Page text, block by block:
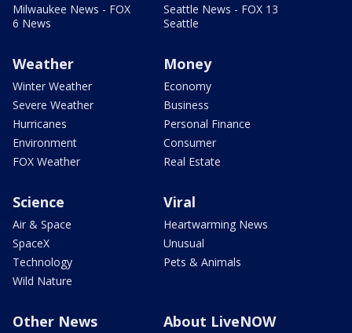
Milwaukee News - FOX
6 News
Seattle News - FOX 13
Seattle
Weather
Winter Weather
Severe Weather
Hurricanes
Environment
FOX Weather
Money
Economy
Business
Personal Finance
Consumer
Real Estate
Science
Air & Space
SpaceX
Technology
Wild Nature
Viral
Heartwarming News
Unusual
Pets & Animals
Other News About LiveNOW